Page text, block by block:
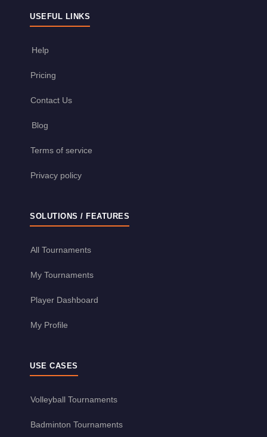
USEFUL LINKS
Help
Pricing
Contact Us
Blog
Terms of service
Privacy policy
SOLUTIONS / FEATURES
All Tournaments
My Tournaments
Player Dashboard
My Profile
USE CASES
Volleyball Tournaments
Badminton Tournaments